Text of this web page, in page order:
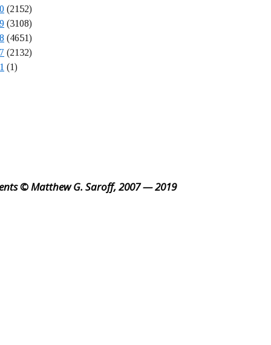
(2152)
(3108)
(4651)
(2132)
(1)
© Matthew G. Saroff, 2007 — 2019